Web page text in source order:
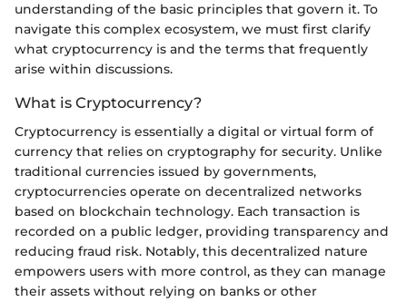
understanding of the basic principles that govern it. To
navigate this complex ecosystem, we must first clarify
what cryptocurrency is and the terms that frequently
arise within discussions.
What is Cryptocurrency?
Cryptocurrency is essentially a digital or virtual form of
currency that relies on cryptography for security. Unlike
traditional currencies issued by governments,
cryptocurrencies operate on decentralized networks
based on blockchain technology. Each transaction is
recorded on a public ledger, providing transparency and
reducing fraud risk. Notably, this decentralized nature
empowers users with more control, as they can manage
their assets without relying on banks or other